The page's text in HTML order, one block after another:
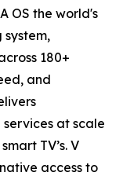
OS the world's
180+
and
at scale
TV’s. V
access to